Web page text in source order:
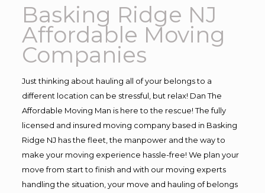
Basking Ridge NJ
Affordable Moving
Companies
Just thinking about hauling all of your belongs to a
different location can be stressful, but relax! Dan The
Affordable Moving Man is here to the rescue! The fully
licensed and insured moving company based in Basking
Ridge NJ has the fleet, the manpower and the way to
make your moving experience hassle-free! We plan your
move from start to finish and with our moving experts
handling the situation, your move and hauling of belongs